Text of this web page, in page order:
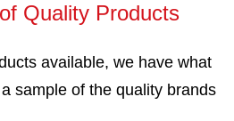
Quality Products
available, we have what
sample of the quality brands